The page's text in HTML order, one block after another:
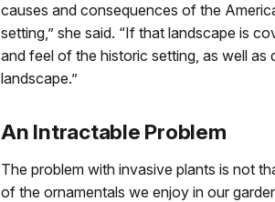
causes and consequences of the
setting,” she said. “If that landscape is
and feel of the historic setting, as well
landscape.”
An Intractable Problem
The problem with invasive plants is not
of the ornamentals we enjoy in our